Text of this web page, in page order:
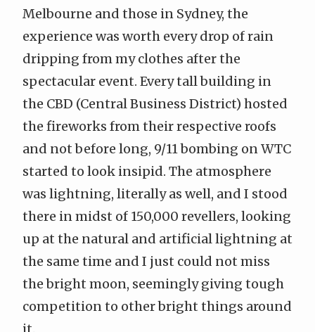
Melbourne and those in Sydney, the
experience was worth every drop of rain
dripping from my clothes after the
spectacular event. Every tall building in
the CBD (Central Business District) hosted
the fireworks from their respective roofs
and not before long, 9/11 bombing on WTC
started to look insipid. The atmosphere
was lightning, literally as well, and I stood
there in midst of 150,000 revellers, looking
up at the natural and artificial lightning at
the same time and I just could not miss
the bright moon, seemingly giving tough
competition to other bright things around
it.